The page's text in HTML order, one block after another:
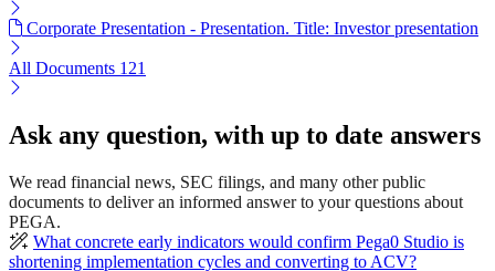
Corporate Presentation - Presentation. Title: Investor presentation
All Documents 121
Ask any question, with up to date answers
We read financial news, SEC filings, and many other public
documents to deliver an informed answer to your questions about
PEGA.
What concrete early indicators would confirm Pega0 Studio is
shortening implementation cycles and converting to ACV?